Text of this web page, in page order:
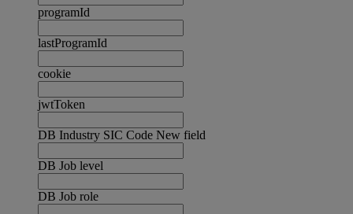
programId
lastProgramId
cookie
jwtToken
DB Industry SIC Code New field
DB Job level
DB Job role